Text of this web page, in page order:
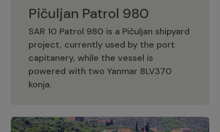
Pičuljan Patrol 980
SAR 10 Patrol 980 is a Pičuljan shipyard
project, currently used by the port
capitanery, while the vessel is
powered with two Yanmar 8LV370
konja.
Pičuljan Patrol 980